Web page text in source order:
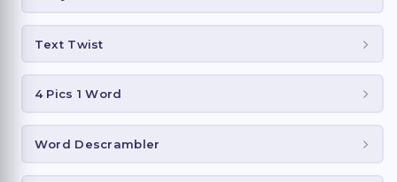
Text Twist
4 Pics 1 Word
Word Descrambler